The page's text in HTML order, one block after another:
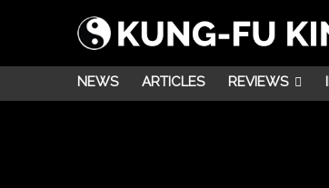
NEWS ARTICLES REVIEWS